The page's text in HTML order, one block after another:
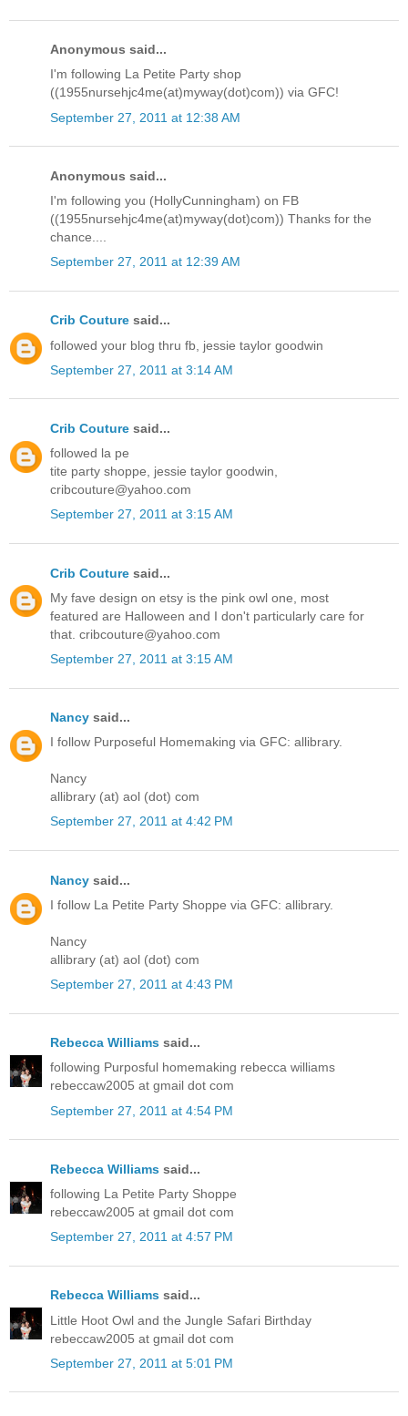
Anonymous said...
I'm following La Petite Party shop
((1955nursehjc4me(at)myway(dot)com)) via GFC!
September 27, 2011 at 12:38 AM
Anonymous said...
I'm following you (HollyCunningham) on FB
((1955nursehjc4me(at)myway(dot)com)) Thanks for the
chance....
September 27, 2011 at 12:39 AM
Crib Couture said...
followed your blog thru fb, jessie taylor goodwin
September 27, 2011 at 3:14 AM
Crib Couture said...
followed la pe
tite party shoppe, jessie taylor goodwin,
cribcouture@yahoo.com
September 27, 2011 at 3:15 AM
Crib Couture said...
My fave design on etsy is the pink owl one, most
featured are Halloween and I don't particularly care for
that. cribcouture@yahoo.com
September 27, 2011 at 3:15 AM
Nancy said...
I follow Purposeful Homemaking via GFC: allibrary.
Nancy
allibrary (at) aol (dot) com
September 27, 2011 at 4:42 PM
Nancy said...
I follow La Petite Party Shoppe via GFC: allibrary.
Nancy
allibrary (at) aol (dot) com
September 27, 2011 at 4:43 PM
Rebecca Williams said...
following Purposful homemaking rebecca williams
rebeccaw2005 at gmail dot com
September 27, 2011 at 4:54 PM
Rebecca Williams said...
following La Petite Party Shoppe
rebeccaw2005 at gmail dot com
September 27, 2011 at 4:57 PM
Rebecca Williams said...
Little Hoot Owl and the Jungle Safari Birthday
rebeccaw2005 at gmail dot com
September 27, 2011 at 5:01 PM